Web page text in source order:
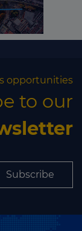
opportunities
to our
Subscribe